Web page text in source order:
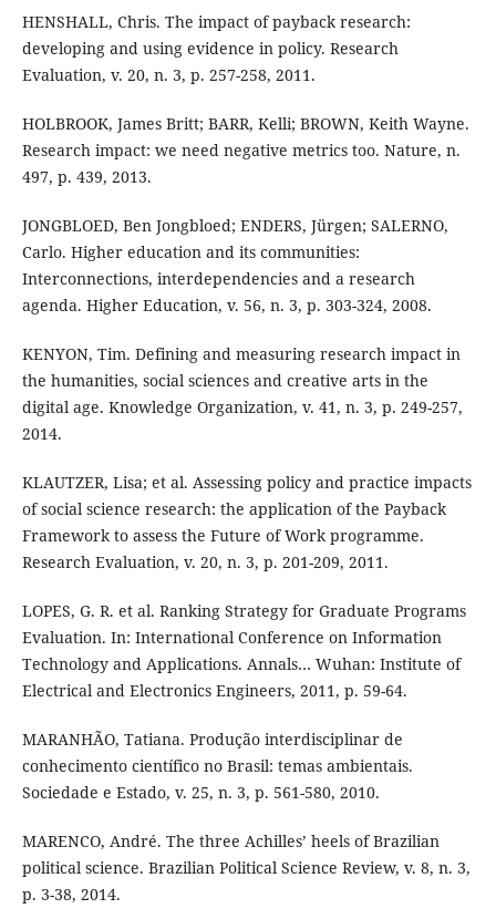
HENSHALL, Chris. The impact of payback research:
developing and using evidence in policy. Research
Evaluation, v. 20, n. 3, p. 257-258, 2011.
HOLBROOK, James Britt; BARR, Kelli; BROWN, Keith Wayne.
Research impact: we need negative metrics too. Nature, n.
497, p. 439, 2013.
JONGBLOED, Ben Jongbloed; ENDERS, Jürgen; SALERNO,
Carlo. Higher education and its communities:
Interconnections, interdependencies and a research
agenda. Higher Education, v. 56, n. 3, p. 303-324, 2008.
KENYON, Tim. Defining and measuring research impact in
the humanities, social sciences and creative arts in the
digital age. Knowledge Organization, v. 41, n. 3, p. 249-257,
2014.
KLAUTZER, Lisa; et al. Assessing policy and practice impacts
of social science research: the application of the Payback
Framework to assess the Future of Work programme.
Research Evaluation, v. 20, n. 3, p. 201-209, 2011.
LOPES, G. R. et al. Ranking Strategy for Graduate Programs
Evaluation. In: International Conference on Information
Technology and Applications. Annals… Wuhan: Institute of
Electrical and Electronics Engineers, 2011, p. 59-64.
MARANHÃO, Tatiana. Produção interdisciplinar de
conhecimento científico no Brasil: temas ambientais.
Sociedade e Estado, v. 25, n. 3, p. 561-580, 2010.
MARENCO, André. The three Achilles’ heels of Brazilian
political science. Brazilian Political Science Review, v. 8, n. 3,
p. 3-38, 2014.